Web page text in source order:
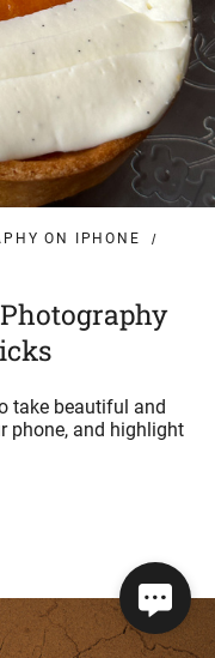
ON IPHONE
take beautiful and
phone, and highlight